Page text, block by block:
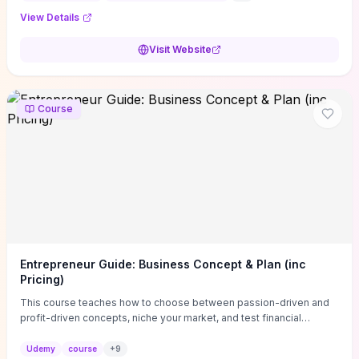
View Details
Visit Website
Course
Entrepreneur Guide: Business Concept & Plan (inc
Pricing)
This course teaches how to choose between passion-driven and
profit-driven concepts, niche your market, and test financial
actionable business-plan framework focused on direction,
Udemy course +9